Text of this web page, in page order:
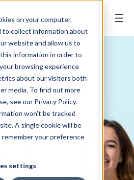
on your computer.
to collect information about
website and allow us to
information in order to
browsing experience
about our visitors both
media. To find out more
see our Privacy Policy.
won’t be tracked
A single cookie will be
your preference
settings